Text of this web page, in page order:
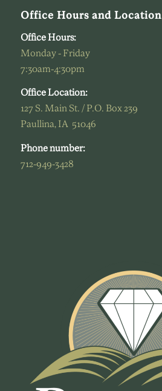
Office Hours and Location
Office Hours:
Monday - Friday
7:30am-4:30pm
Office Location:
127 S. Main St. / P.O. Box 239
Paullina, IA 51046
Phone number:
712-949-3428